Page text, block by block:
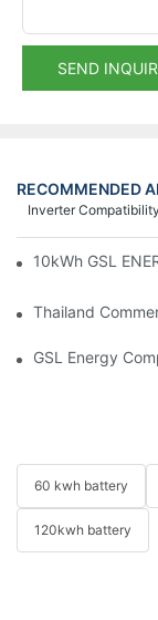
SEND
RECOMMENDED
Inverter Compatibility
10kWh GSL
Thailand
GSL Energy
60 kwh battery
120kwh battery